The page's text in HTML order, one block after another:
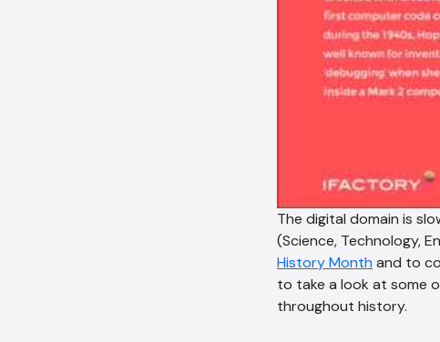
The digital domain is
(Science, Technology,
History Month and to
to take a look at some
throughout history.